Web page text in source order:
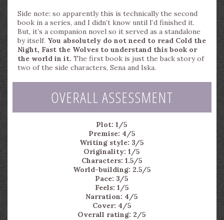
Side note: so apparently this is technically the second
book in a series, and I didn’t know until I’d finished it.
But, it’s a companion novel so it served as a standalone
by itself. You absolutely do not need to read Cold the
Night, Fast the Wolves to understand this book or
the world in it. The first book is just the back story of
two of the side characters, Sena and Iska.
OVERALL ASSESSMENT
Plot: 1/5
Premise: 4/5
Writing style: 3/5
Originality: 1/5
Characters: 1.5/5
World-building: 2.5/5
Pace: 3/5
Feels: 1/5
Narration: 4/5
Cover: 4/5
Overall rating: 2/5